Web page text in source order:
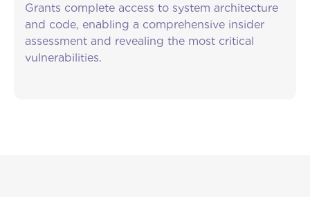
Grants complete access to system architecture
and code, enabling a comprehensive insider
assessment and revealing the most critical
vulnerabilities.